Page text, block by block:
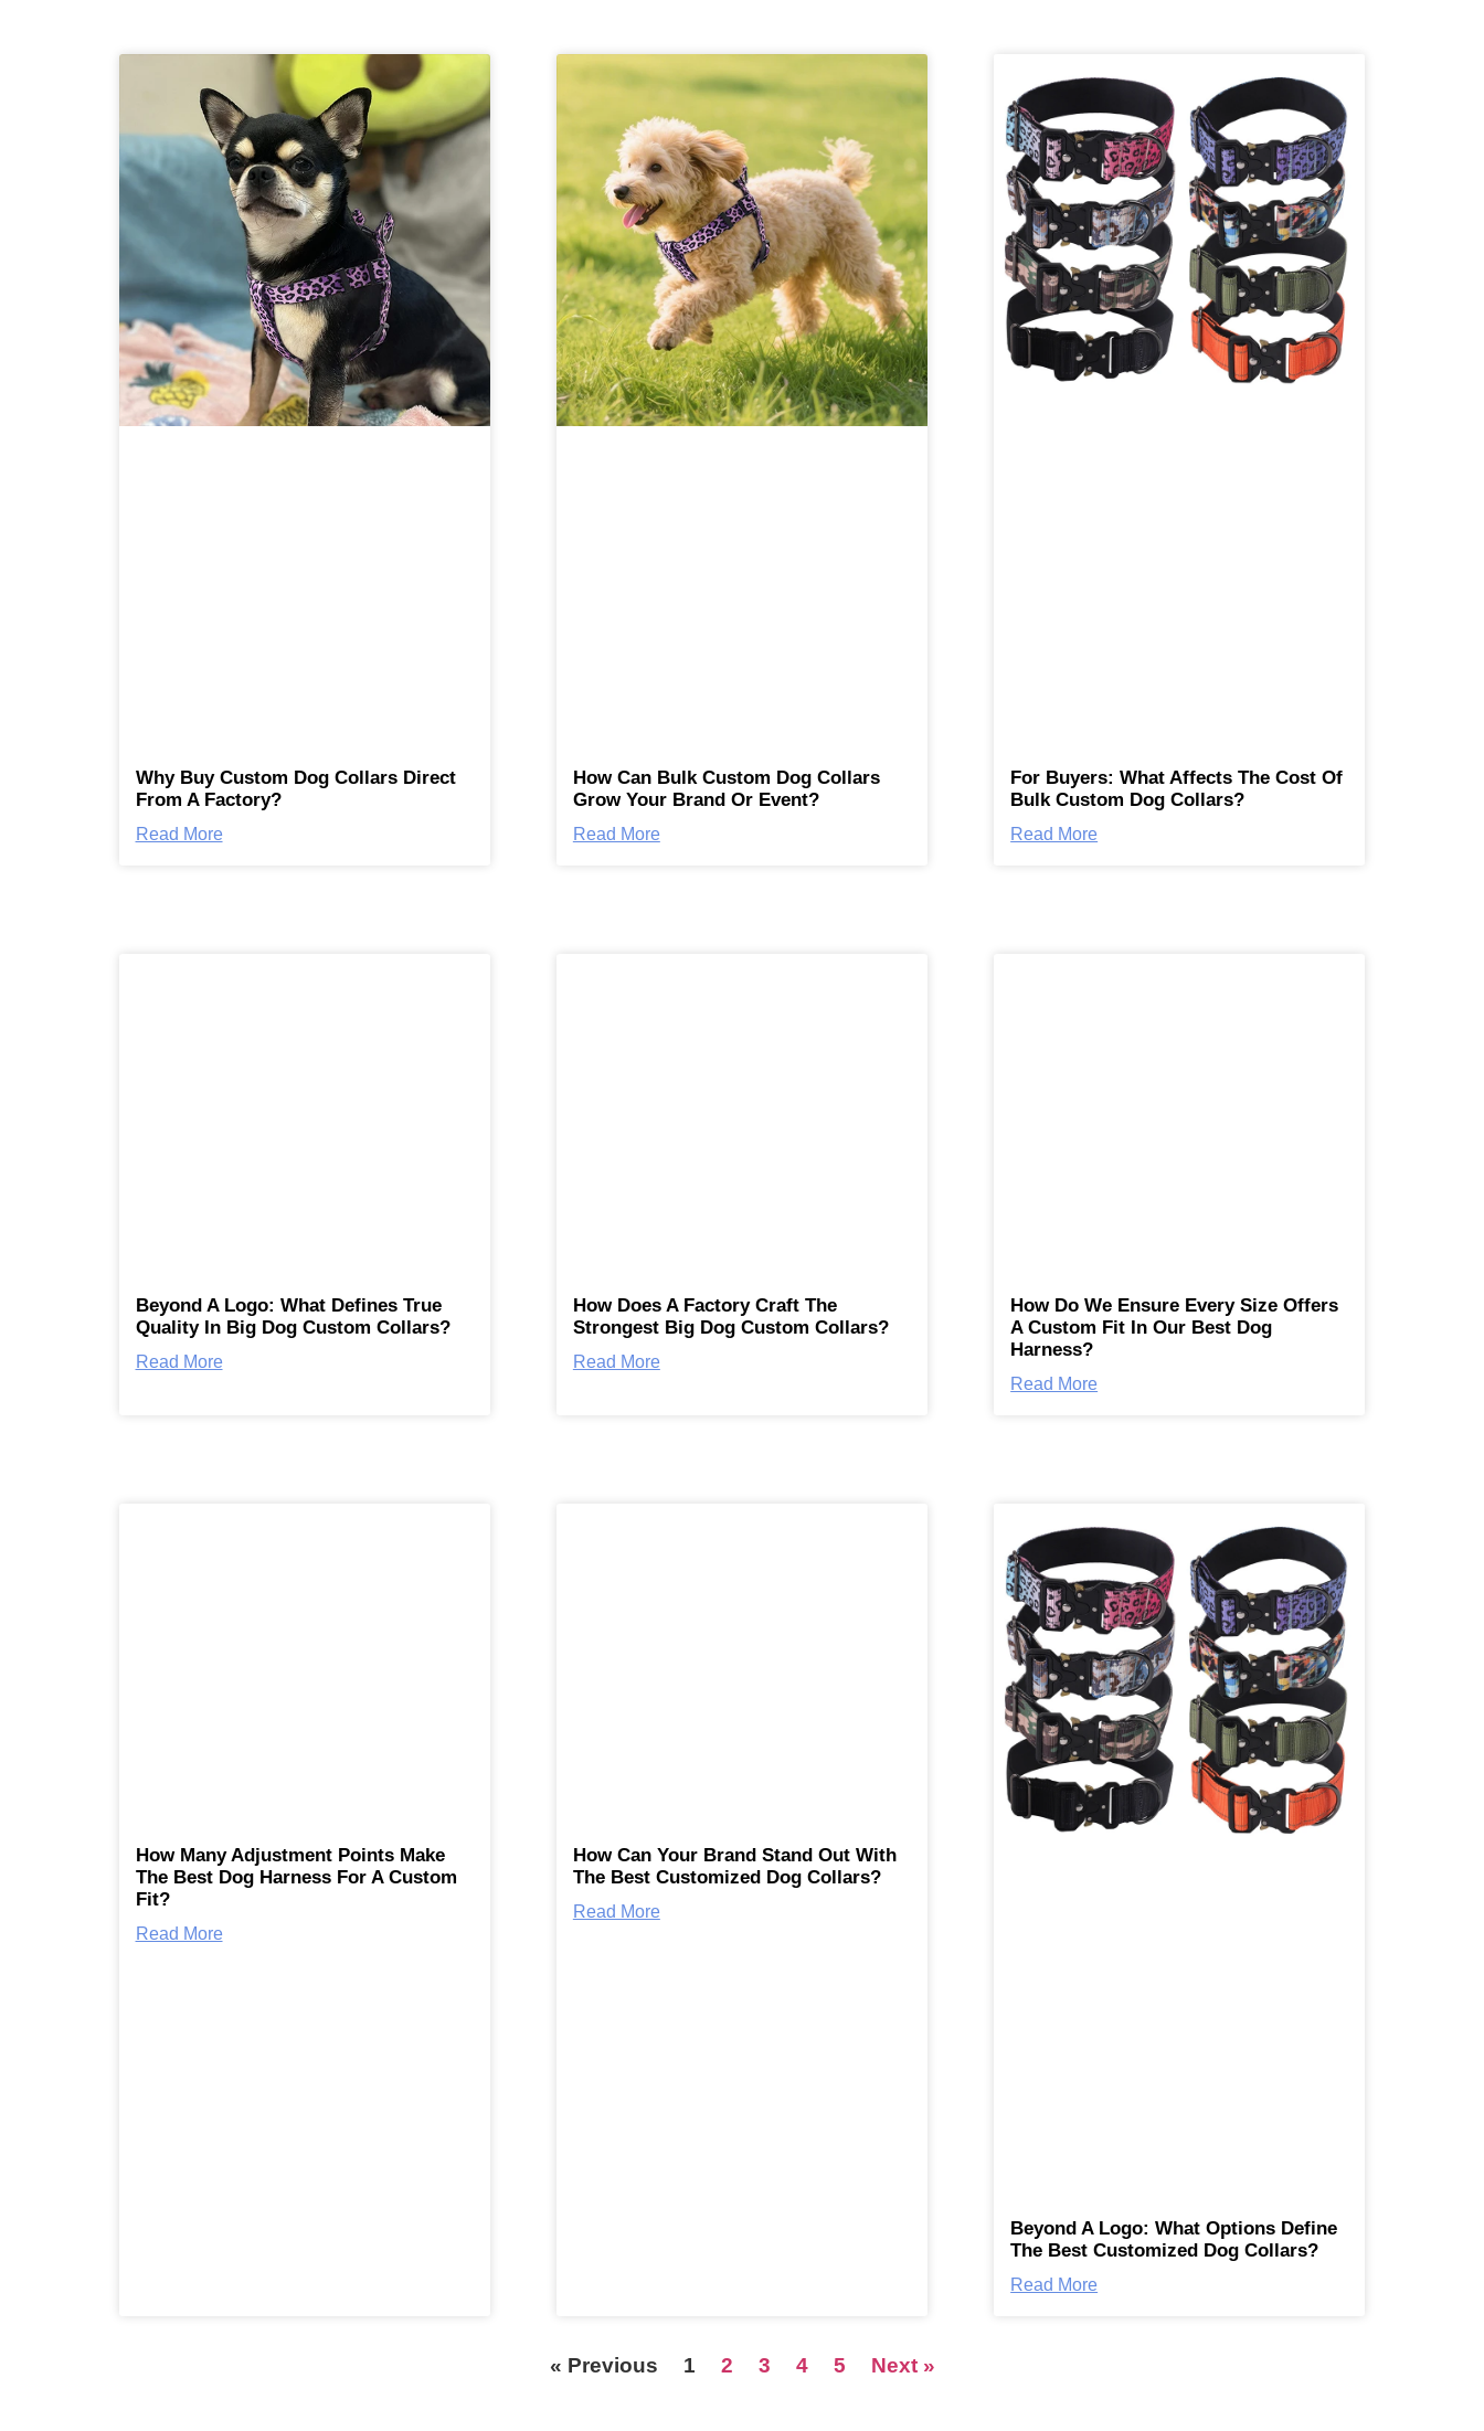
Why Buy Custom Dog Collars Direct
From A Factory?
Read More
How Can Bulk Custom Dog Collars
Grow Your Brand Or Event?
Read More
For Buyers: What Affects The Cost Of
Bulk Custom Dog Collars?
Read More
Beyond A Logo: What Defines True
Quality In Big Dog Custom Collars?
Read More
How Does A Factory Craft The
Strongest Big Dog Custom Collars?
Read More
How Do We Ensure Every Size Offers
A Custom Fit In Our Best Dog
Harness?
Read More
How Many Adjustment Points Make
The Best Dog Harness For A Custom
Fit?
Read More
How Can Your Brand Stand Out With
The Best Customized Dog Collars?
Read More
Beyond A Logo: What Options Define
The Best Customized Dog Collars?
Read More
« Previous 1 2 3 4 5 Next »